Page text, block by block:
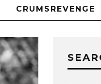
CRUMSREVENGE